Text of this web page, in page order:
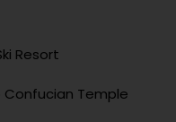
Resort
Temple